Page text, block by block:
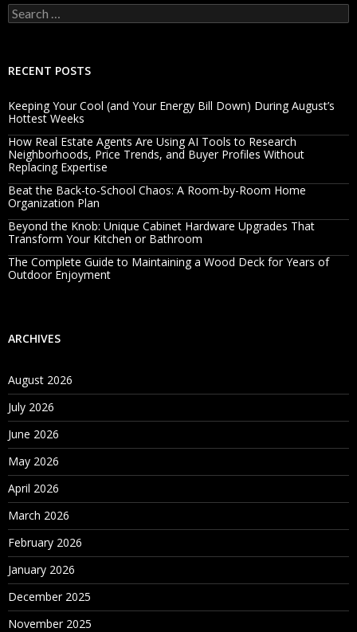
Search
for:
RECENT POSTS
Keeping Your Cool (and Your Energy Bill Down) During August’s
Hottest Weeks
How Real Estate Agents Are Using AI Tools to Research
Neighborhoods, Price Trends, and Buyer Profiles Without
Replacing Expertise
Beat the Back-to-School Chaos: A Room-by-Room Home
Organization Plan
Beyond the Knob: Unique Cabinet Hardware Upgrades That
Transform Your Kitchen or Bathroom
The Complete Guide to Maintaining a Wood Deck for Years of
Outdoor Enjoyment
ARCHIVES
August 2026
July 2026
June 2026
May 2026
April 2026
March 2026
February 2026
January 2026
December 2025
November 2025